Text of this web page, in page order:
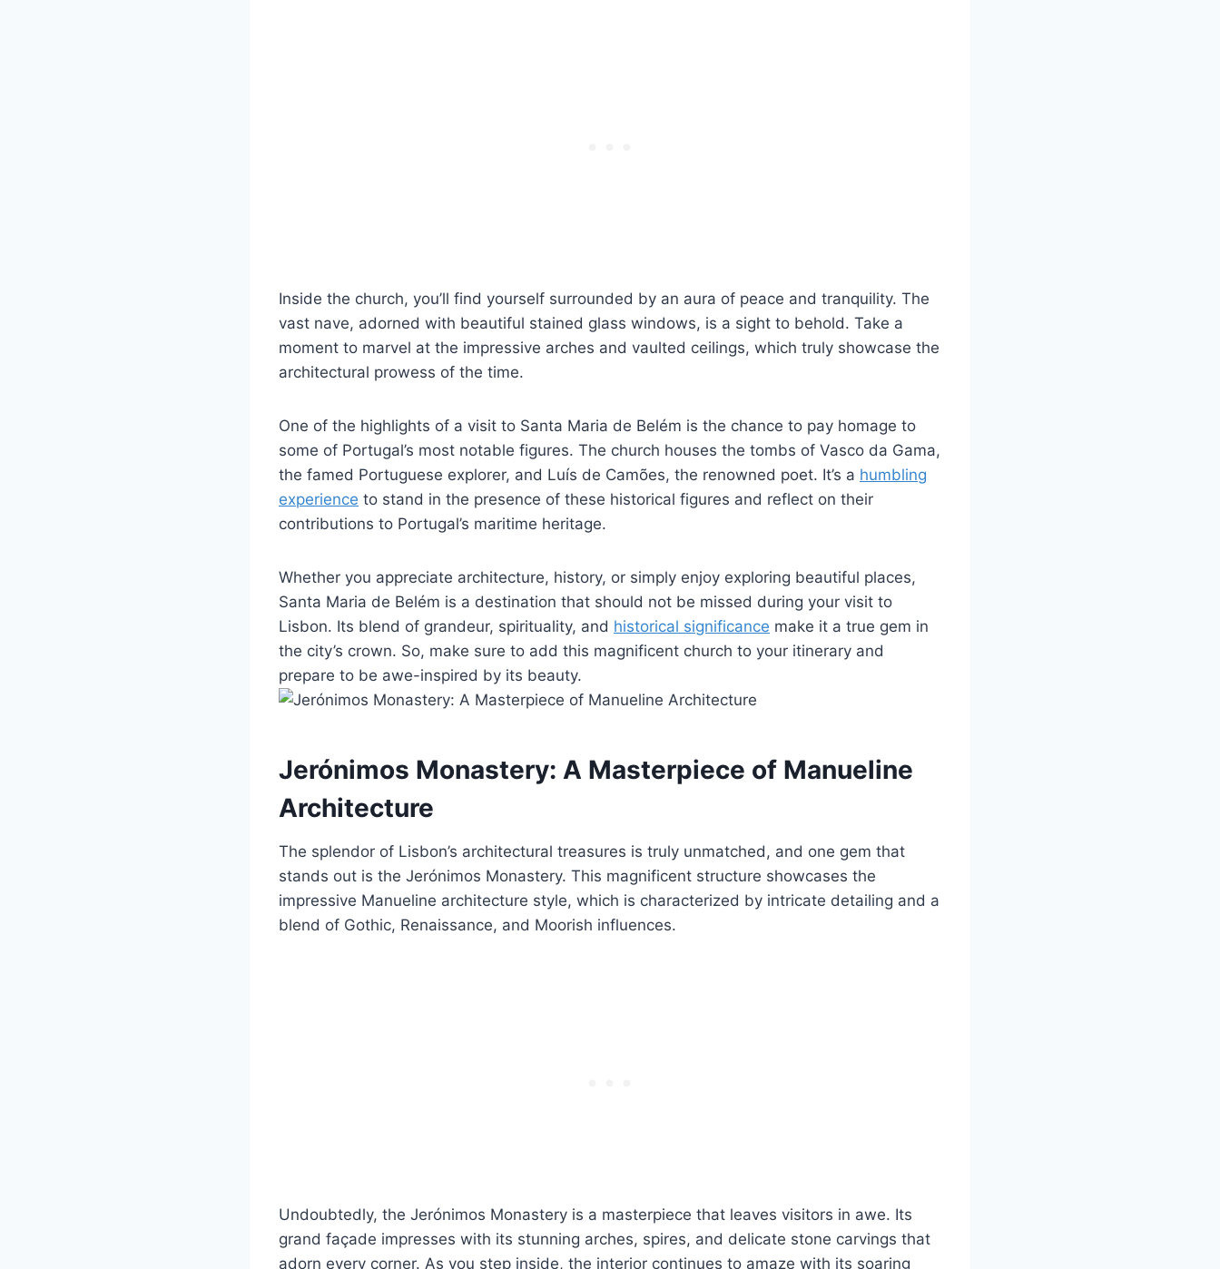
Inside the church, you’ll find yourself surrounded by an aura of peace and tranquility. The
vast nave, adorned with beautiful stained glass windows, is a sight to behold. Take a
moment to marvel at the impressive arches and vaulted ceilings, which truly showcase the
architectural prowess of the time.
One of the highlights of a visit to Santa Maria de Belém is the chance to pay homage to
some of Portugal’s most notable figures. The church houses the tombs of Vasco da Gama,
the famed Portuguese explorer, and Luís de Camões, the renowned poet. It’s a humbling
experience to stand in the presence of these historical figures and reflect on their
contributions to Portugal’s maritime heritage.
Whether you appreciate architecture, history, or simply enjoy exploring beautiful places,
Santa Maria de Belém is a destination that should not be missed during your visit to
Lisbon. Its blend of grandeur, spirituality, and historical significance make it a true gem in
the city’s crown. So, make sure to add this magnificent church to your itinerary and
prepare to be awe-inspired by its beauty.
Jerónimos Monastery: A Masterpiece of Manueline
Architecture
The splendor of Lisbon’s architectural treasures is truly unmatched, and one gem that
stands out is the Jerónimos Monastery. This magnificent structure showcases the
impressive Manueline architecture style, which is characterized by intricate detailing and a
blend of Gothic, Renaissance, and Moorish influences.
Undoubtedly, the Jerónimos Monastery is a masterpiece that leaves visitors in awe. Its
grand façade impresses with its stunning arches, spires, and delicate stone carvings that
adorn every corner. As you step inside, the interior continues to amaze with its soaring